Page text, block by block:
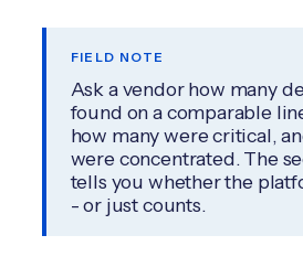
FIELD NOTE
Ask a vendor how many
found on a comparable
how many were critical,
were concentrated. The
tells you whether the
- or just counts.